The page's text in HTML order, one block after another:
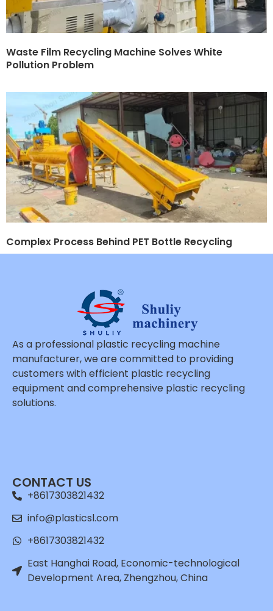
Waste Film Recycling Machine Solves White
Pollution Problem
Complex Process Behind PET Bottle Recycling
As a professional plastic recycling machine
manufacturer, we are committed to providing
customers with efficient plastic recycling
equipment and comprehensive plastic recycling
solutions.
CONTACT US
+8617303821432
info@plasticsl.com
+8617303821432
East Hanghai Road, Economic-technological
Development Area, Zhengzhou, China